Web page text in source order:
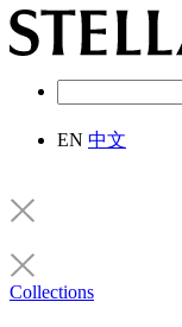
EN 中文
Collections